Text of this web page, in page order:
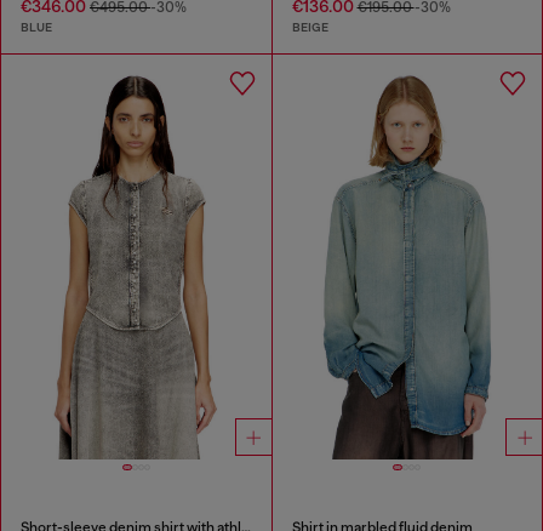
€346.00 €495.00-30%
BLUE
€136.00€195.00-30%
BEIGE
Short-sleeve denim shirt with athletic stripes Shirt in marbled fluid denim